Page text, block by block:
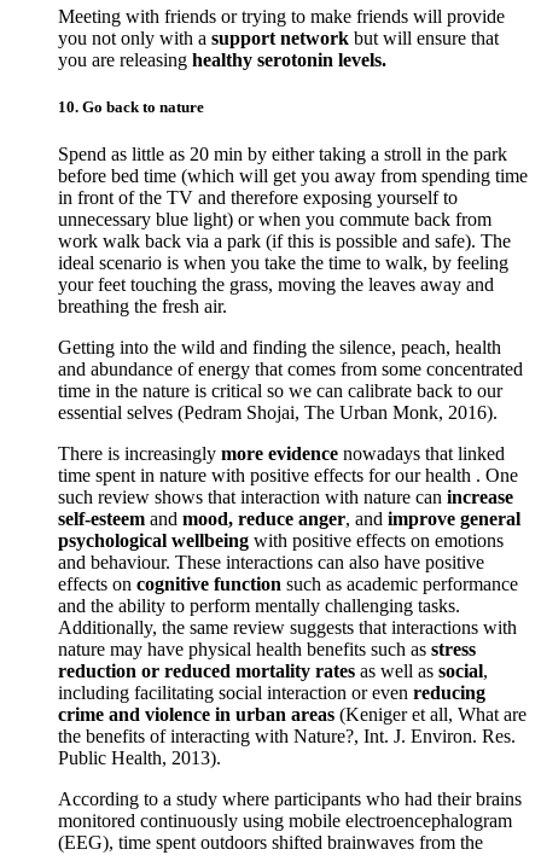
Meeting with friends or trying to make friends will provide
you not only with a support network but will ensure that
you are releasing healthy serotonin levels.
10. Go back to nature
Spend as little as 20 min by either taking a stroll in the park
before bed time (which will get you away from spending time
in front of the TV and therefore exposing yourself to
unnecessary blue light) or when you commute back from
work walk back via a park (if this is possible and safe). The
ideal scenario is when you take the time to walk, by feeling
your feet touching the grass, moving the leaves away and
breathing the fresh air.
Getting into the wild and finding the silence, peach, health
and abundance of energy that comes from some concentrated
time in the nature is critical so we can calibrate back to our
essential selves (Pedram Shojai, The Urban Monk, 2016).
There is increasingly more evidence nowadays that linked
time spent in nature with positive effects for our health . One
such review shows that interaction with nature can increase
self-esteem and mood, reduce anger, and improve general
psychological wellbeing with positive effects on emotions
and behaviour. These interactions can also have positive
effects on cognitive function such as academic performance
and the ability to perform mentally challenging tasks.
Additionally, the same review suggests that interactions with
nature may have physical health benefits such as stress
reduction or reduced mortality rates as well as social,
including facilitating social interaction or even reducing
crime and violence in urban areas (Keniger et all, What are
the benefits of interacting with Nature?, Int. J. Environ. Res.
Public Health, 2013).
According to a study where participants who had their brains
monitored continuously using mobile electroencephalogram
(EEG), time spent outdoors shifted brainwaves from the